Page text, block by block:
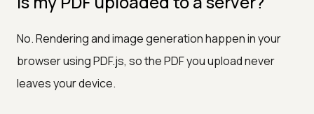
No. Rendering and image generation happen in your
browser using PDF.js, so the PDF you upload never
leaves your device.